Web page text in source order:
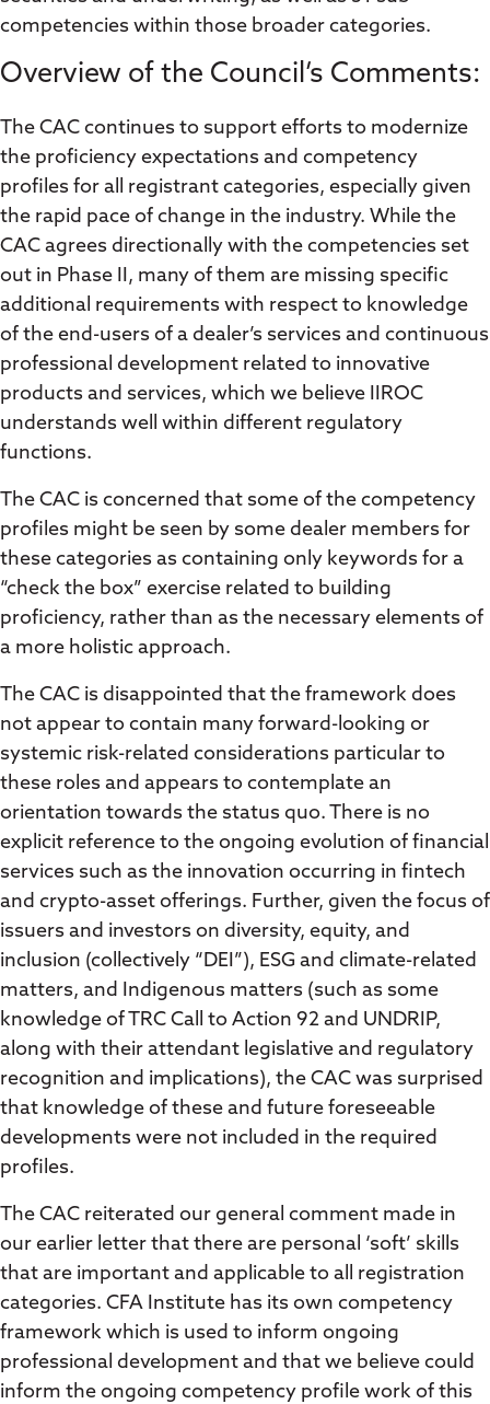
competencies within those broader categories.
Overview of the Council’s Comments:
The CAC continues to support efforts to modernize
the proficiency expectations and competency
profiles for all registrant categories, especially given
the rapid pace of change in the industry. While the
CAC agrees directionally with the competencies set
out in Phase II, many of them are missing specific
additional requirements with respect to knowledge
of the end-users of a dealer’s services and continuous
professional development related to innovative
products and services, which we believe IIROC
understands well within different regulatory
functions.
The CAC is concerned that some of the competency
profiles might be seen by some dealer members for
these categories as containing only keywords for a
“check the box” exercise related to building
proficiency, rather than as the necessary elements of
a more holistic approach.
The CAC is disappointed that the framework does
not appear to contain many forward-looking or
systemic risk-related considerations particular to
these roles and appears to contemplate an
orientation towards the status quo. There is no
explicit reference to the ongoing evolution of financial
services such as the innovation occurring in fintech
and crypto-asset offerings. Further, given the focus of
issuers and investors on diversity, equity, and
inclusion (collectively “DEI”), ESG and climate-related
matters, and Indigenous matters (such as some
knowledge of TRC Call to Action 92 and UNDRIP,
along with their attendant legislative and regulatory
recognition and implications), the CAC was surprised
that knowledge of these and future foreseeable
developments were not included in the required
profiles.
The CAC reiterated our general comment made in
our earlier letter that there are personal ‘soft’ skills
that are important and applicable to all registration
categories. CFA Institute has its own competency
framework which is used to inform ongoing
professional development and that we believe could
inform the ongoing competency profile work of this